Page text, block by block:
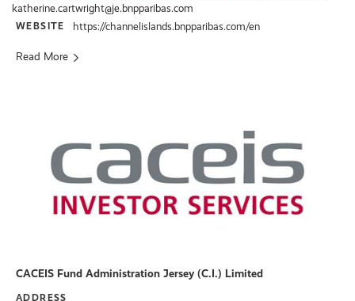
katherine.cartwright@je.bnpparibas.com
WEBSITE https://channelislands.bnpparibas.com/en
Read More
CACEIS Fund Administration Jersey (C.I.) Limited
ADDRESS